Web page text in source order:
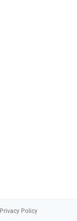
Privacy Policy